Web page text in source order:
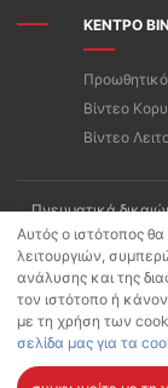
ΚΕΝΤΡΟ
Βίντεο
Βίντεο
Πνευματικά
Όροι
Πολιτική
Αυτός ο ιστότοπος
λειτουργιών,
ανάλυσης και της
τον ιστότοπο ή
με τη χρήση των
σελίδα μας για τα